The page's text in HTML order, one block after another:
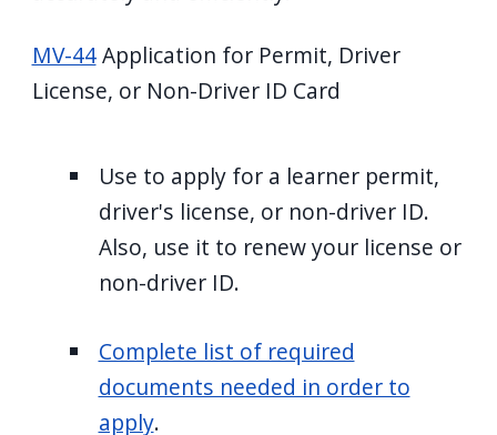
MV-44Application for Permit, Driver
License, or Non-Driver ID Card
Use to apply for a learner permit,
driver's license, or non-driver ID.
Also, use it to renew your license or
non-driver ID.
Complete list of required
documents needed in order to
apply.